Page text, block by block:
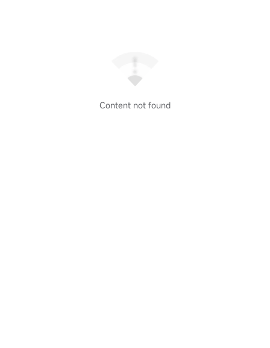
Content not found